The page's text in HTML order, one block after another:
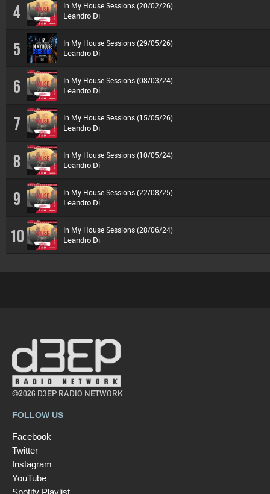
4 In My House Sessions (20/02/26)
Leandro Di
5 In My House Sessions (29/05/26)
Leandro Di
6 In My House Sessions (08/03/24)
Leandro Di
7 In My House Sessions (15/05/26)
Leandro Di
8 In My House Sessions (10/05/24)
Leandro Di
9 In My House Sessions (22/08/25)
Leandro Di
10 In My House Sessions (28/06/24)
Leandro Di
©2026 D3EP RADIO NETWORK
FOLLOW US
Facebook
Twitter
Instagram
YouTube
Spotify Playlist